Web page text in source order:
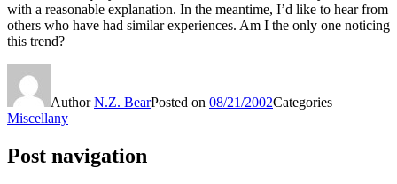
with a reasonable explanation. In the meantime, I’d like to hear from
others who have had similar experiences. Am I the only one noticing
this trend?
AuthorN.Z. BearPosted on 08/21/2002Categories
Miscellany
Post navigation